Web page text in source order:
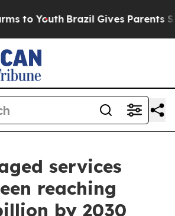
Youth Brazil Gives Parents
services
reaching
by 2030